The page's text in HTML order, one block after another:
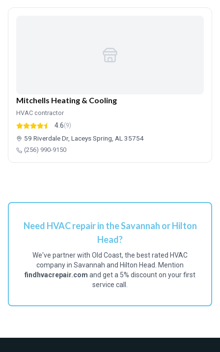
Mitchells Heating & Cooling
HVAC contractor
4.6(9)
59 Riverdale Dr, Laceys Spring, AL 35754
(256) 990-9150
Need HVAC repair in the Savannah or Hilton
Head?
We've partner with Old Coast, the best rated HVAC
company in Savannah and Hilton Head. Mention
findhvacrepair.com and get a 5% discount on your first
service call.